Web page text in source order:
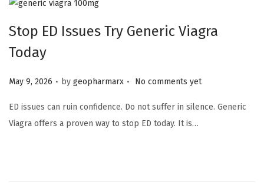
Stop ED Issues Try Generic Viagra
Today
Posted on
May 9, 2026 . by geopharmarx . No comments yet
ED issues can ruin confidence. Do not suffer in silence. Generic
Viagra offers a proven way to stop ED today. It is…